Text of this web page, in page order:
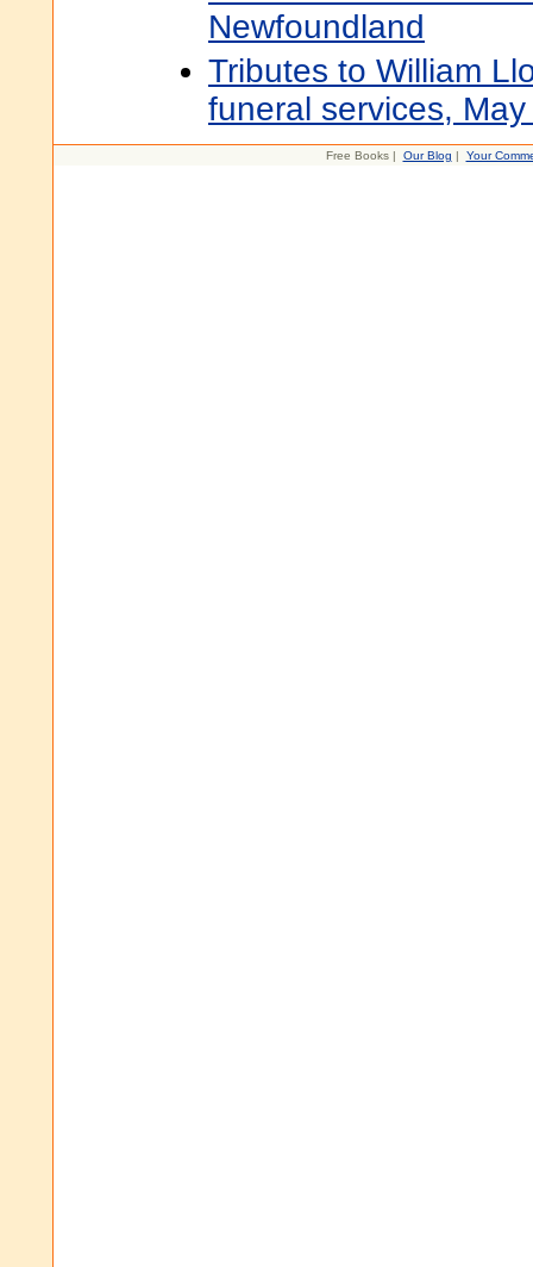
Newfoundland
Tributes to William
funeral services,
Free Books | Our Blog | Your